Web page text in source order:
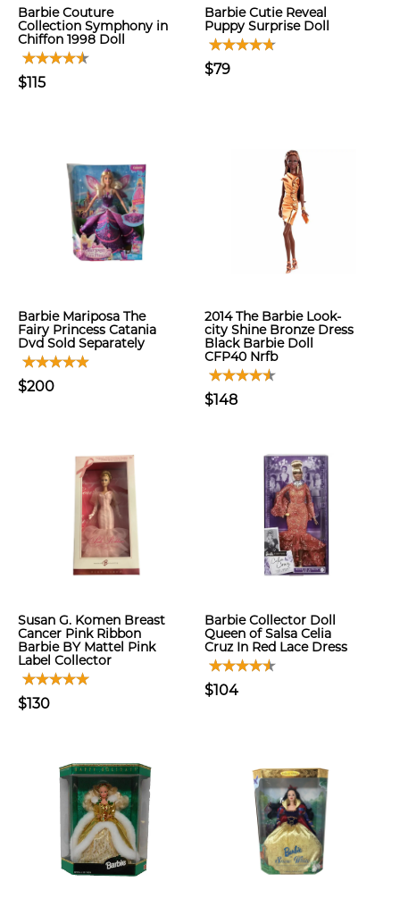
Barbie Couture
Collection Symphony in
Chiffon 1998 Doll
$115
Barbie Cutie Reveal
Puppy Surprise Doll
$79
Barbie Mariposa The
Fairy Princess Catania
Dvd Sold Separately
$200
2014 The Barbie Look-
city Shine Bronze Dress
Black Barbie Doll
CFP40 Nrfb
$148
Susan G. Komen Breast
Cancer Pink Ribbon
Barbie BY Mattel Pink
Label Collector
$130
Barbie Collector Doll
Queen of Salsa Celia
Cruz In Red Lace Dress
$104